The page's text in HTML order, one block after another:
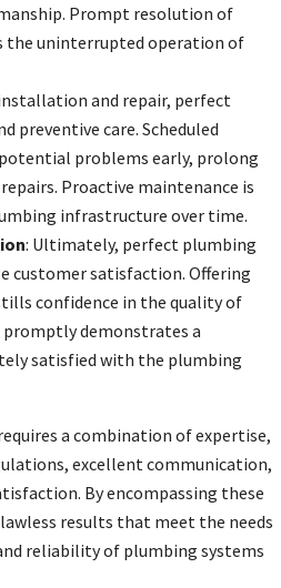
Prompt resolution of
the uninterrupted operation of
and repair, perfect
preventive care. Scheduled
problems early, prolong
Proactive maintenance is
infrastructure over time.
: Ultimately, perfect plumbing
customer satisfaction. Offering
confidence in the quality of
promptly demonstrates a
satisfied with the plumbing
a combination of expertise,
excellent communication,
By encompassing these
results that meet the needs
reliability of plumbing systems